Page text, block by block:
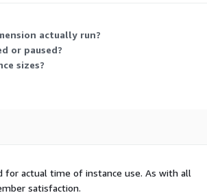
actually run?
or paused?
sizes?
for actual time of instance use. As with all
satisfaction.